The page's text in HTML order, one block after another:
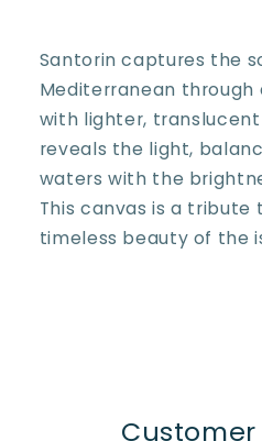
Santorin captures the
Mediterranean through
with lighter, translucent
reveals the light,
waters with the
This canvas is a tribute
timeless beauty of the
Customer